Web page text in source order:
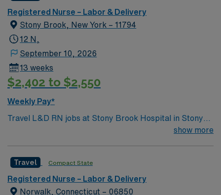
Registered Nurse – Labor & Delivery
Stony Brook, New York – 11794
12 N,
September 10, 2026
13 weeks
$2,402 to $2,550
Weekly Pay*
Travel L&D RN jobs at Stony Brook Hospital in Stony
Brook, New York place you in a 628-bed Level I trauma
a regional referral center for high-risk pregnancies.
Stony Brook is located on Long Island, about a 90-
minute drive from New York City. You can visit the
show more
Travel Compact State
Registered Nurse – Labor & Delivery
Norwalk, Connecticut – 06850